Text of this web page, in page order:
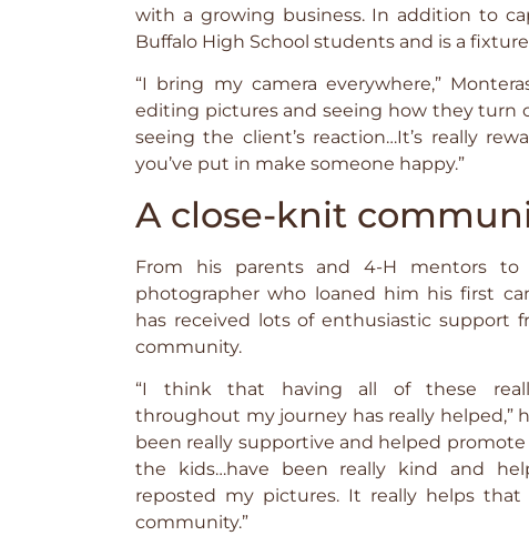
with a growing business. In addition to
Buffalo High School students and is a
“I bring my camera everywhere,”
editing pictures and seeing how they turn
seeing the client’s reaction…It’s really
you’ve put in make someone happy.”
A close-knit
From his parents and 4-H mentors to
photographer who loaned him his first
has received lots of enthusiastic support
community.
“I think that having all of these
throughout my journey has really helped,”
been really supportive and helped
the kids…have been really kind and
reposted my pictures. It really helps
community.”